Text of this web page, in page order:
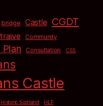
bridge Castle CGDT
Community
Consultation CSS
Castle
Historic Scotland HLF